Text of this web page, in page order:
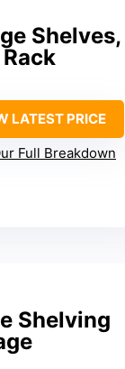
Shelves,
LATEST PRICE
Full Breakdown
Shelving